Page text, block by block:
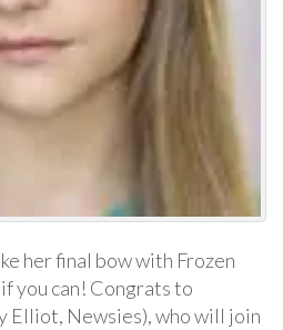
her final bow with Frozen
you can! Congrats to
Elliot, Newsies), who will join